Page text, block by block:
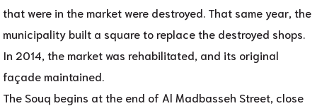
that were in the market were destroyed. That same year, the
municipality built a square to replace the destroyed shops.
In 2014, the market was rehabilitated, and its original
façade maintained.
The Souq begins at the end of Al Madbasseh Street, close